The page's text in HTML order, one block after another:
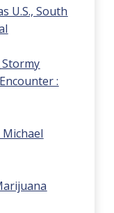
U.S., South
: